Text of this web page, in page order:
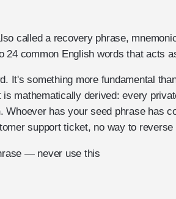
called a recovery phrase,
24 common English words that acts
It's something more fundamental
is mathematically derived: every
Whoever has your seed phrase has
support ticket, no way to reverse
— never use this